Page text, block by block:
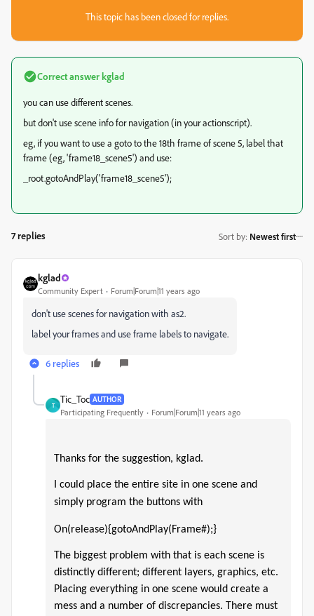
This topic has been closed for replies.
Correct answerkglad
you can use different scenes.
but don't use scene info for navigation (in your actionscript).
eg, if you want to use a goto to the 18th frame of scene 5, label that
frame (eg, 'frame18_scene5') and use:
_root.gotoAndPlay('frame18_scene5');
7 replies Sort by: Newest first
kglad
Community Expert Forum|Forum|11 years ago
don't use scenes for navigation with as2.
label your frames and use frame labels to navigate.
6 replies
T
Tic_Toc AUTHOR
Participating Frequently Forum|Forum|11 years ago
Thanks for the suggestion, kglad.
I could place the entire site in one scene and
simply program the buttons with
On(release){gotoAndPlay(Frame#);}
The biggest problem with that is each scene is
distinctly different; different layers, graphics, etc.
Placing everything in one scene would create a
mess and a number of discrepancies. There must